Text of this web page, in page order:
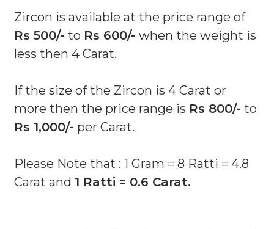
Zircon is available at the price range of
Rs 500/- to Rs 600/- when the weight is
less then 4 Carat.
If the size of the Zircon is 4 Carat or
more then the price range is Rs 800/- to
Rs 1,000/- per Carat.
Please Note that : 1 Gram = 8 Ratti = 4.8
Carat and 1 Ratti = 0.6 Carat.